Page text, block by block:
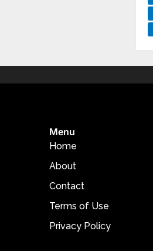
Menu
Home
About
Contact
Terms of Use
Privacy Policy